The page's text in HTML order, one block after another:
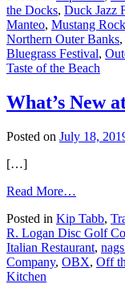
on
the
Outer
Banks
the Docks, Duck Jazz
Manteo, Mustang
Northern Outer Banks,
Bluegrass Festival,
Taste of the Beach
What’s New
Posted on July 18,
[…]
Read More…
New
at
the
Outer
Posted in Kip Tabb,
R. Logan Disc Golf
Italian Restaurant,
Company, OBX, Off
Kitchen